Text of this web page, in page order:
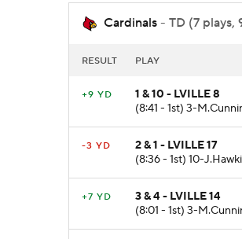
Cardinals - TD (7 plays,
RESULT PLAY
+9 YD
1 & 10 - LVILLE 8
(8:41 - 1st) 3-
-3 YD
2 & 1 - LVILLE 17
(8:36 - 1st) 10-
+7 YD
3 & 4 - LVILLE 14
(8:01 - 1st) 3-